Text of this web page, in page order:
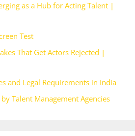
as a Hub for Acting Talent |
Test
That Get Actors Rejected |
and Legal Requirements in India
Talent Management Agencies